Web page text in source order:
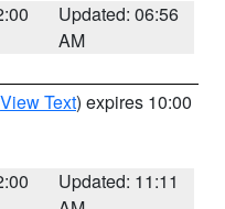
Updated: 06:56
AM
View Text) expires 10:00
Updated: 11:11